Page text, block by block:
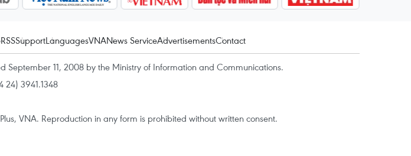
RSSSupportLanguagesVNANews ServiceAdvertisementsContact
September 11, 2008 by the Ministry of Information and Communications.
24) 3941.1348
VNA. Reproduction in any form is prohibited without written consent.